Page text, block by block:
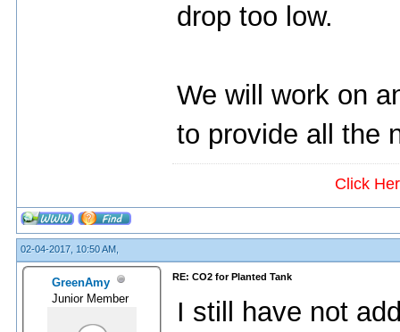
drop too low.
We will work on
to provide all the
Click
02-04-2017, 10:50 AM,
GreenAmy
Junior Member
RE: CO2 for Planted Tank
I still have not